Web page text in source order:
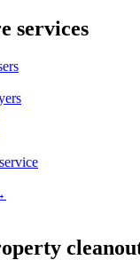
services